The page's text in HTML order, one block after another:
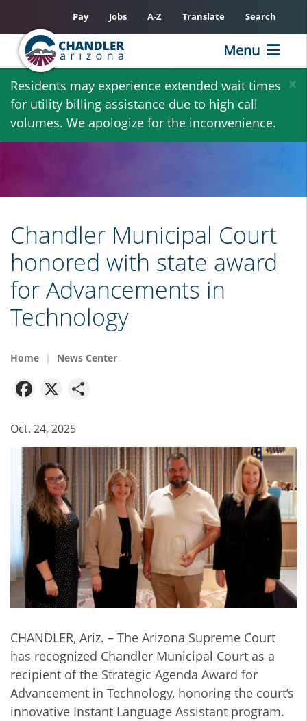
Skip
main
content
×
Residents may experience extended wait times
for utility billing assistance due to high call
volumes. We apologize for the inconvenience.
Pay Jobs A-Z Translate Search
Menu
Chandler Municipal Court
honored with state award
for Advancements in
Technology
Home News Center
Facebook
X
Oct. 24, 2025
CHANDLER, Ariz. – The Arizona Supreme Court
has recognized Chandler Municipal Court as a
recipient of the Strategic Agenda Award for
Advancement in Technology, honoring the court’s
innovative Instant Language Assistant program.